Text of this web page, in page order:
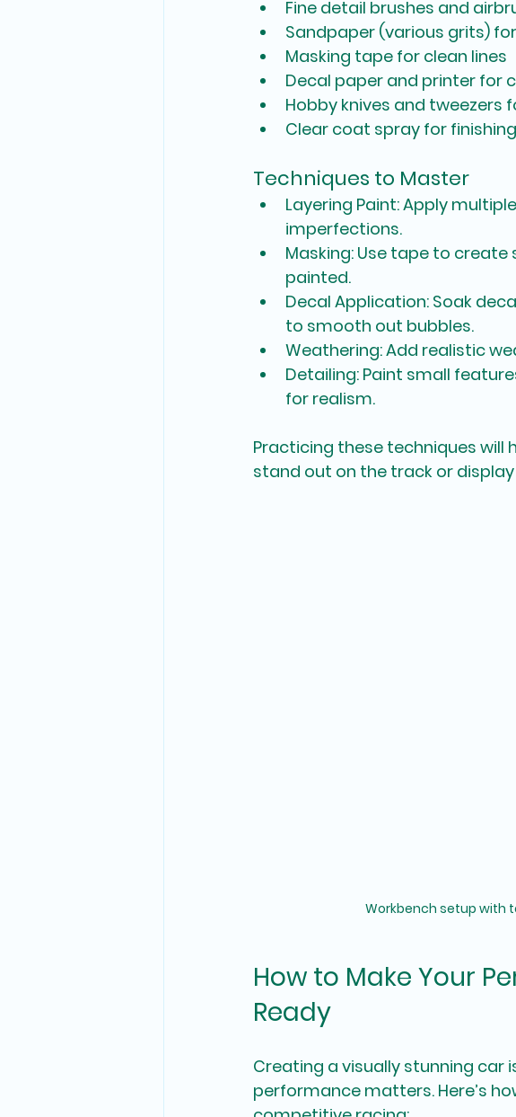
Fine detail brushes and
Sandpaper (various grits)
Masking tape for clean lines
Decal paper and printer for
Hobby knives and tweezers
Clear coat spray for finishing
Techniques to Master
Layering Paint: Apply
imperfections.
Masking: Use tape to
painted.
Decal Application: Soak
to smooth out bubbles.
Weathering: Add realistic
Detailing: Paint small
for realism.
Practicing these techniques will
stand out on the track or display
Workbench setup with
How to Make Your
Ready
Creating a visually stunning car
performance matters. Here’s